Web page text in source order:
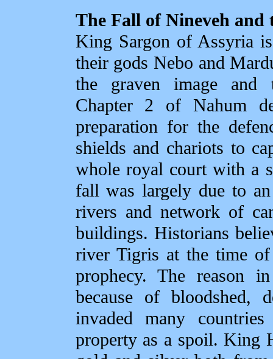
The Fall of Nineveh and
King Sargon of Assyria
their gods Nebo and
the graven image and
Chapter 2 of Nahum
preparation for the
shields and chariots to
whole royal court with a
fall was largely due to
rivers and network of
buildings. Historians
river Tigris at the time
prophecy. The reason
because of bloodshed,
invaded many
property as a spoil. King